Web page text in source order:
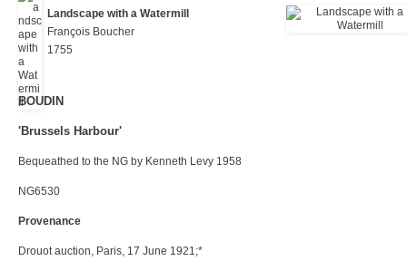
Landscape with a Watermill
François Boucher
1755
BOUDIN
'Brussels Harbour'
Bequeathed to the NG by Kenneth Levy 1958
NG6530
Provenance
Drouot auction, Paris, 17 June 1921;*